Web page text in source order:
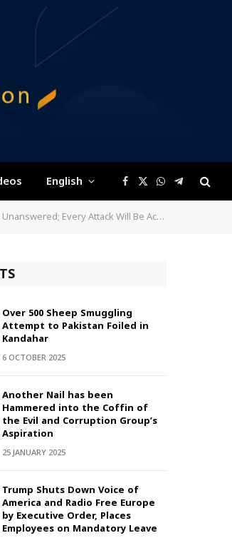
English Facebook
X
(Twitter)
WhatsApp
Telegram
Accounted For and Afghans Will Not Forget
Over 500 Sheep Smuggling
Attempt to Pakistan Foiled in
Kandahar
6 OCTOBER 2025
Another Nail has been
Hammered into the Coffin of
the Evil and Corruption Group’s
Aspiration
25 JANUARY 2025
Trump Shuts Down Voice of
America and Radio Free Europe
by Executive Order, Places
Employees on Mandatory Leave